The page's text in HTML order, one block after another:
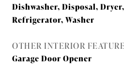
Dishwasher, Disposal,
Refrigerator, Washer
OTHER INTERIOR
Garage Door Opener